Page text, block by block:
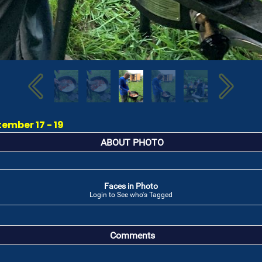
17 - 19
ABOUT PHOTO
Faces in Photo
Login to See who's Tagged
Comments